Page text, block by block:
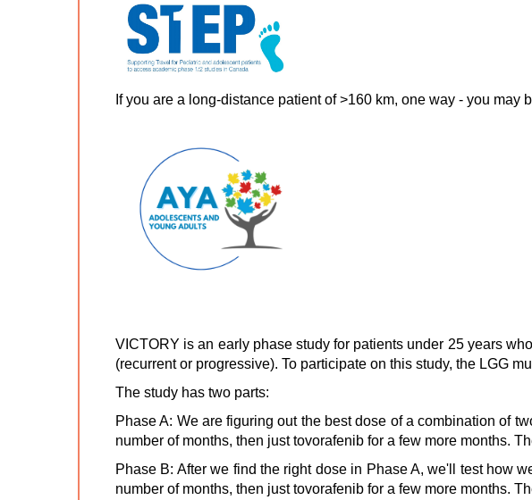
If you are a long-distance patient of >160 km, one way - you
VICTORY is an early phase study for patients under 25 years
(recurrent or progressive). To participate on this study, the LGG
The study has two parts:
Phase A: We are figuring out the best dose of a combination of
number of months, then just tovorafenib for a few more months.
Phase B: After we find the right dose in Phase A, we'll test how
number of months, then just tovorafenib for a few more months.